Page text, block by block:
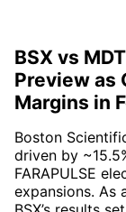
BSX vs
Preview as
Margins in
Boston
driven by
FARAPULSE
expansions. As